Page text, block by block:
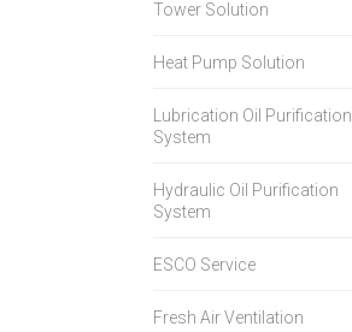
Tower Solution
Heat Pump Solution
Lubrication Oil Purification
System
Hydraulic Oil Purification
System
ESCO Service
Fresh Air Ventilation